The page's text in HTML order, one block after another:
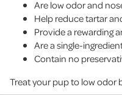
Are low odor and
Help reduce tartar
Provide a rewarding
Are a single-
Contain no
Treat your pup to low odor